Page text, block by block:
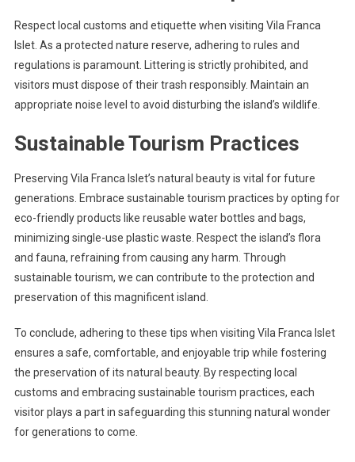
Respect local customs and etiquette when visiting Vila Franca
Islet. As a protected nature reserve, adhering to rules and
regulations is paramount. Littering is strictly prohibited, and
visitors must dispose of their trash responsibly. Maintain an
appropriate noise level to avoid disturbing the island’s wildlife.
Sustainable Tourism Practices
Preserving Vila Franca Islet’s natural beauty is vital for future
generations. Embrace sustainable tourism practices by opting for
eco-friendly products like reusable water bottles and bags,
minimizing single-use plastic waste. Respect the island’s flora
and fauna, refraining from causing any harm. Through
sustainable tourism, we can contribute to the protection and
preservation of this magnificent island.
To conclude, adhering to these tips when visiting Vila Franca Islet
ensures a safe, comfortable, and enjoyable trip while fostering
the preservation of its natural beauty. By respecting local
customs and embracing sustainable tourism practices, each
visitor plays a part in safeguarding this stunning natural wonder
for generations to come.